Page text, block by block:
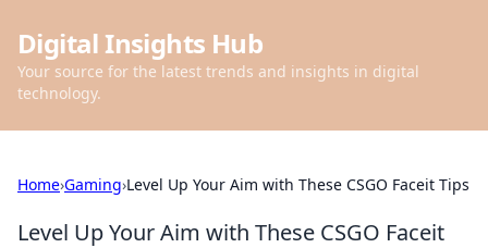
Digital Insights Hub
Your source for the latest trends and insights in digital
technology.
Home›Gaming›Level Up Your Aim with These CSGO Faceit Tips
Level Up Your Aim with These CSGO Faceit